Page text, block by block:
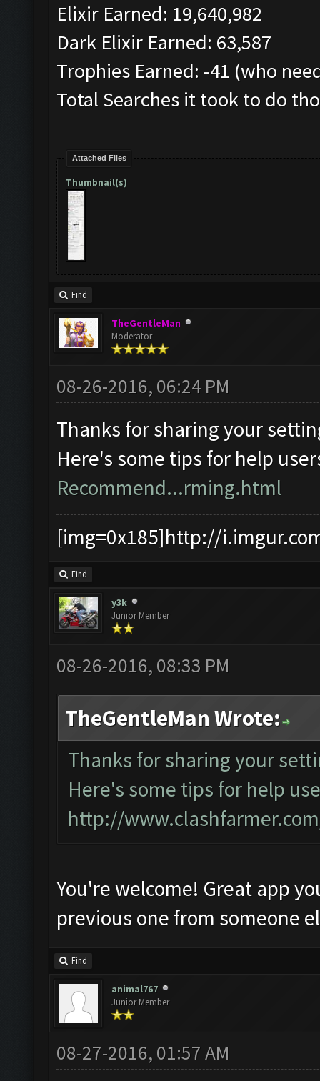
Elixir Earned: 19,640,982
Dark Elixir Earned: 63,587
Trophies Earned: -41 (who
Total Searches it took to do
Attached Files
Thumbnail(s)
Find
TheGentleMan
Moderator
08-26-2016, 06:24 PM
Thanks for sharing your
Here's some tips for help
Recommend...rming.html
[img=0x185]http://
Find
y3k
Junior Member
08-26-2016, 08:33 PM
TheGentleMan Wrote:
Thanks for sharing your
Here's some tips for help
http://
You're welcome! Great app
previous one from someone
Find
animal767
Junior Member
08-27-2016, 01:57 AM